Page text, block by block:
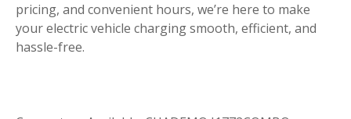
pricing, and convenient hours, we’re here to make
your electric vehicle charging smooth, efficient, and
hassle-free.